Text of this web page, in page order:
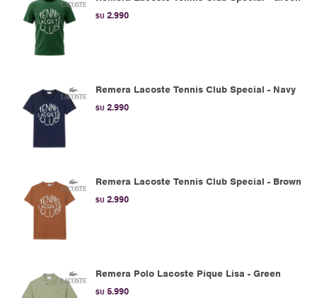
$U 2.990
Remera Lacoste Tennis Club Special - Navy
$U 2.990
Remera Lacoste Tennis Club Special - Brown
$U 2.990
Remera Polo Lacoste Pique Lisa - Green
$U 5.990